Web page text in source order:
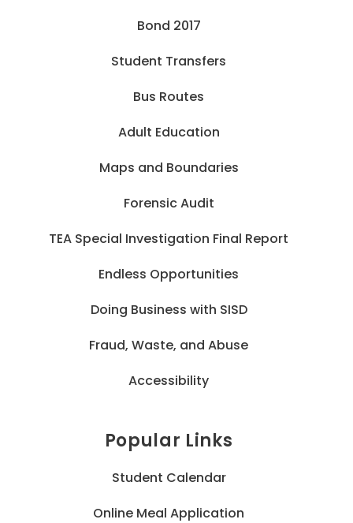
Bond 2017
Student Transfers
Bus Routes
Adult Education
Maps and Boundaries
Forensic Audit
TEA Special Investigation Final Report
Endless Opportunities
Doing Business with SISD
Fraud, Waste, and Abuse
Accessibility
Popular Links
Student Calendar
Online Meal Application